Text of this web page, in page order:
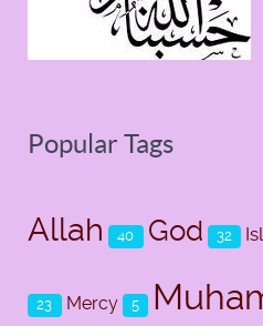
Popular Tags
Allah 40 God 32
23 Mercy 5